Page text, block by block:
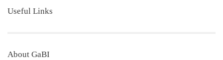
Useful Links
About GaBI